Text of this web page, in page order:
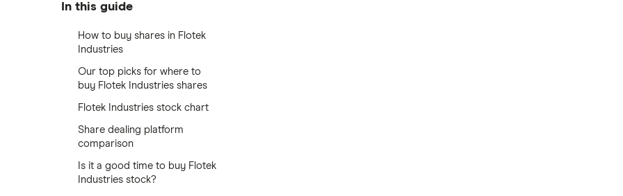
In this guide
How to buy shares in Flotek
Industries
Our top picks for where to
buy Flotek Industries shares
Flotek Industries stock chart
Share dealing platform
comparison
Is it a good time to buy Flotek
Industries stock?